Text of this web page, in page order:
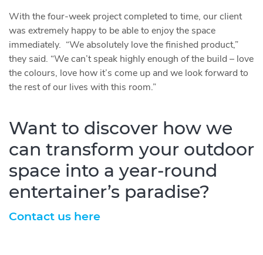
With the four-week project completed to time, our client
was extremely happy to be able to enjoy the space
immediately. “We absolutely love the finished product,”
they said. “We can’t speak highly enough of the build – love
the colours, love how it’s come up and we look forward to
the rest of our lives with this room.”
Want to discover how we
can transform your outdoor
space into a year-round
entertainer’s paradise?
Contact us here